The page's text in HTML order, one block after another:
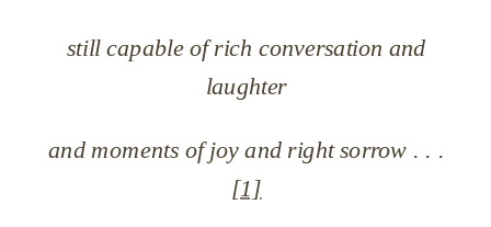
still capable of rich conversation and
laughter
and moments of joy and right sorrow . . .
[1]